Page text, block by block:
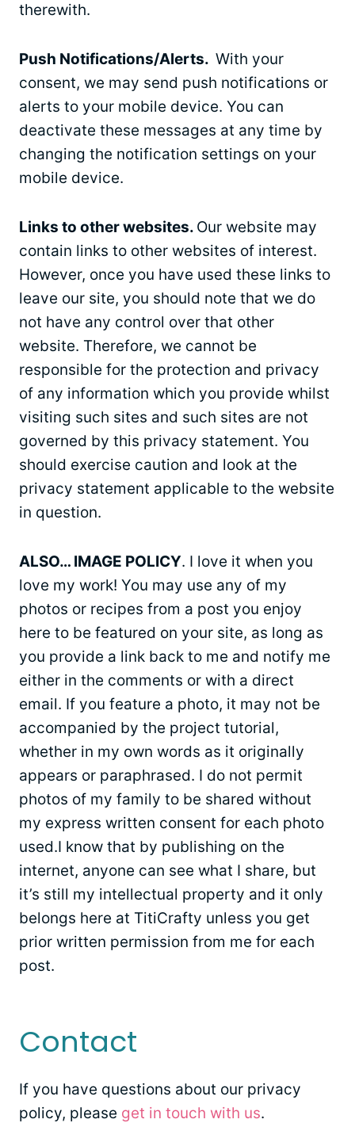
therewith.
Push Notifications/Alerts. With your
consent, we may send push notifications or
alerts to your mobile device. You can
deactivate these messages at any time by
changing the notification settings on your
mobile device.
Links to other websites. Our website may
contain links to other websites of interest.
However, once you have used these links to
leave our site, you should note that we do
not have any control over that other
website. Therefore, we cannot be
responsible for the protection and privacy
of any information which you provide whilst
visiting such sites and such sites are not
governed by this privacy statement. You
should exercise caution and look at the
privacy statement applicable to the website
in question.
ALSO… IMAGE POLICY. I love it when you
love my work! You may use any of my
photos or recipes from a post you enjoy
here to be featured on your site, as long as
you provide a link back to me and notify me
either in the comments or with a direct
email. If you feature a photo, it may not be
accompanied by the project tutorial,
whether in my own words as it originally
appears or paraphrased. I do not permit
photos of my family to be shared without
my express written consent for each photo
used.I know that by publishing on the
internet, anyone can see what I share, but
it’s still my intellectual property and it only
belongs here at TitiCrafty unless you get
prior written permission from me for each
post.
Contact
If you have questions about our privacy
policy, please get in touch with us.